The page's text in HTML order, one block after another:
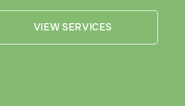
VIEW SERVICES